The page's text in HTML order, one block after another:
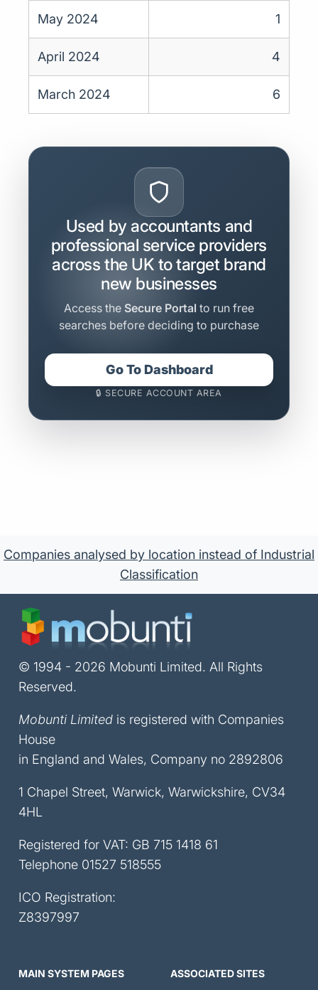
May 2024 1
April 2024 4
March 2024 6
Used by accountants and
professional service providers
across the UK to target brand
new businesses
Access the Secure Portal to run free
searches before deciding to purchase
Go To Dashboard
🔒 SECURE ACCOUNT AREA
Companies analysed by location instead of Industrial
Classification
© 1994 - 2026 Mobunti Limited. All Rights
Reserved.
Mobunti Limited is registered with Companies
House
in England and Wales, Company no 2892806
1 Chapel Street, Warwick, Warwickshire, CV34
4HL
Registered for VAT: GB 715 1418 61
Telephone 01527 518555
ICO Registration:
Z8397997
MAIN SYSTEM PAGES ASSOCIATED SITES